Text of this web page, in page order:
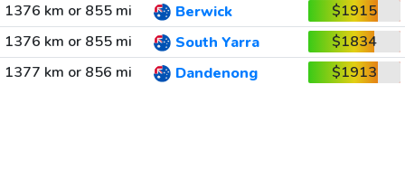
1376 km or 855 mi
Berwick
$1915
1376 km or 855 mi
South Yarra
$1834
1377 km or 856 mi
Dandenong $1913